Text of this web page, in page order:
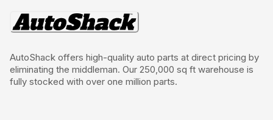
AutoShack offers high-quality auto parts at direct pricing by
eliminating the middleman. Our 250,000 sq ft warehouse is
fully stocked with over one million parts.